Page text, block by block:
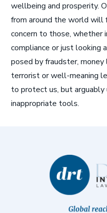
wellbeing and prosperity.
from around the world will
concern to those, whether
compliance or just looking
posed by fraudster, money
terrorist or well-meaning
to protect us, but
inappropriate tools.